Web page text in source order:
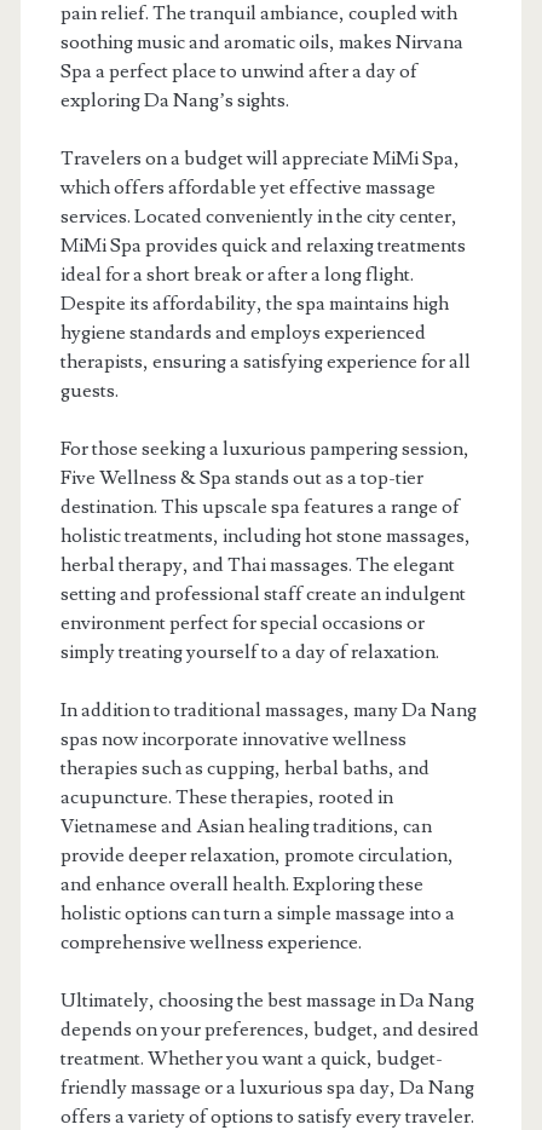
pain relief. The tranquil ambiance, coupled with
soothing music and aromatic oils, makes Nirvana
Spa a perfect place to unwind after a day of
exploring Da Nang’s sights.
Travelers on a budget will appreciate MiMi Spa,
which offers affordable yet effective massage
services. Located conveniently in the city center,
MiMi Spa provides quick and relaxing treatments
ideal for a short break or after a long flight.
Despite its affordability, the spa maintains high
hygiene standards and employs experienced
therapists, ensuring a satisfying experience for all
guests.
For those seeking a luxurious pampering session,
Five Wellness & Spa stands out as a top-tier
destination. This upscale spa features a range of
holistic treatments, including hot stone massages,
herbal therapy, and Thai massages. The elegant
setting and professional staff create an indulgent
environment perfect for special occasions or
simply treating yourself to a day of relaxation.
In addition to traditional massages, many Da Nang
spas now incorporate innovative wellness
therapies such as cupping, herbal baths, and
acupuncture. These therapies, rooted in
Vietnamese and Asian healing traditions, can
provide deeper relaxation, promote circulation,
and enhance overall health. Exploring these
holistic options can turn a simple massage into a
comprehensive wellness experience.
Ultimately, choosing the best massage in Da Nang
depends on your preferences, budget, and desired
treatment. Whether you want a quick, budget-
friendly massage or a luxurious spa day, Da Nang
offers a variety of options to satisfy every traveler.